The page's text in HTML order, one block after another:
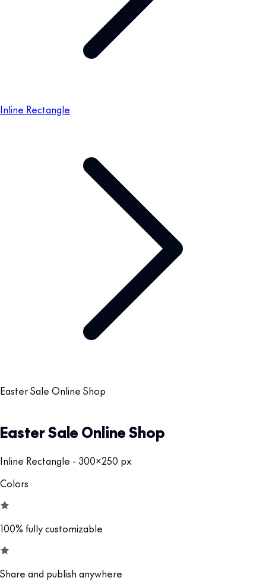
Inline Rectangle
Easter Sale Online Shop
Easter Sale Online Shop
Inline Rectangle - 300x250 px
Colors
100% fully customizable
Share and publish anywhere